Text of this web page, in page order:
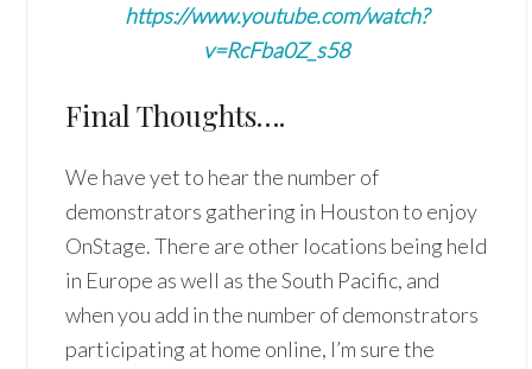
https://www.youtube.com/watch?
v=RcFba0Z_s58
Final Thoughts….
We have yet to hear the number of
demonstrators gathering in Houston to enjoy
OnStage. There are other locations being held
in Europe as well as the South Pacific, and
when you add in the number of demonstrators
participating at home online, I’m sure the